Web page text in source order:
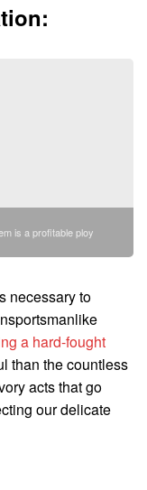
is a profitable ploy
necessary to
a hard-fought
than the countless
acts that go
our delicate